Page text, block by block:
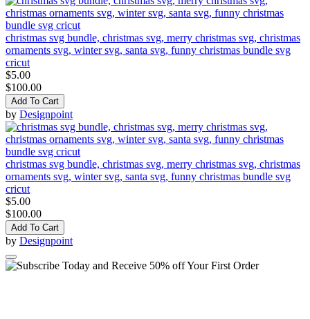
christmas svg bundle, christmas svg, merry christmas svg, christmas
ornaments svg, winter svg, santa svg, funny christmas bundle svg
cricut
$5.00
$100.00
Add To Cart
by Designpoint
christmas svg bundle, christmas svg, merry christmas svg, christmas
ornaments svg, winter svg, santa svg, funny christmas bundle svg
cricut
$5.00
$100.00
Add To Cart
by Designpoint